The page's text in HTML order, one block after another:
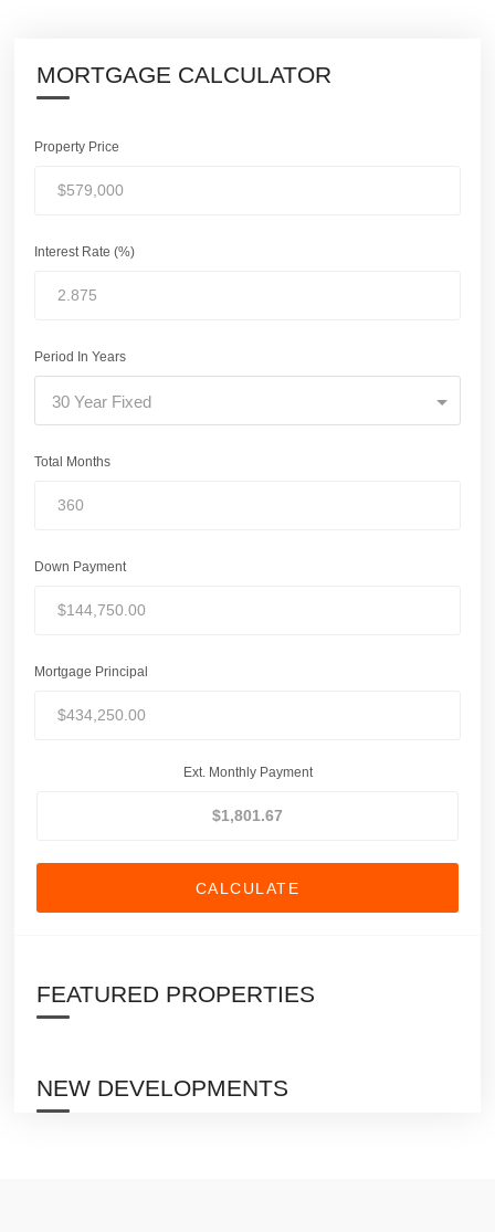
MORTGAGE CALCULATOR
Property Price
Interest Rate (%)
Period In Years
30 Year Fixed
Total Months
Down Payment
Mortgage Principal
Ext. Monthly Payment
CALCULATE
FEATURED PROPERTIES
NEW DEVELOPMENTS